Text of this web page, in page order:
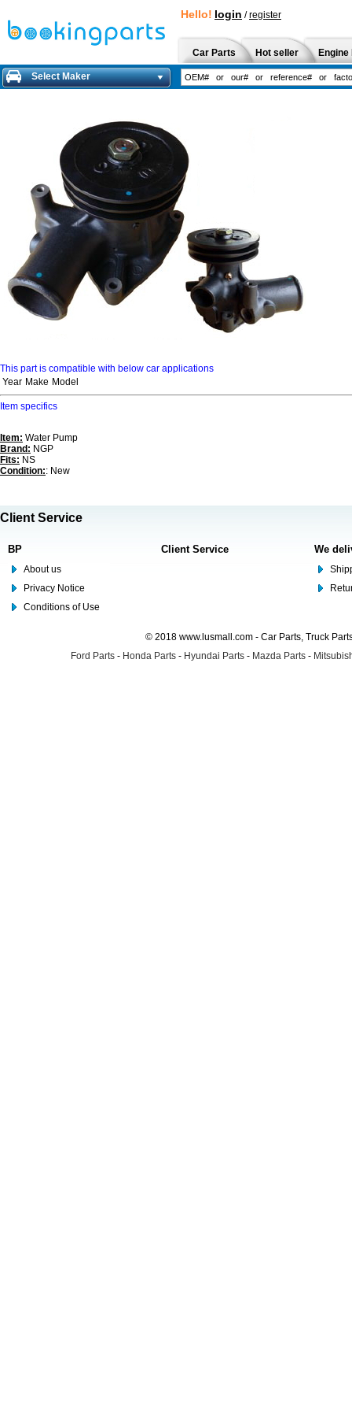
Hello! login /register
Car Parts Hot seller
Select Maker
This part is compatible with below car applications
Year Make Model
Item specifics
Item: Water Pump
Brand: NGP
Fits: NS
Condition:: New
Client Service
BP
About us
Privacy Notice
Conditions of Use
Client Service We
© 2018 www.lusmall.com - Car Parts, Truck
Ford Parts - Honda Parts - Hyundai Parts - Mazda Parts -